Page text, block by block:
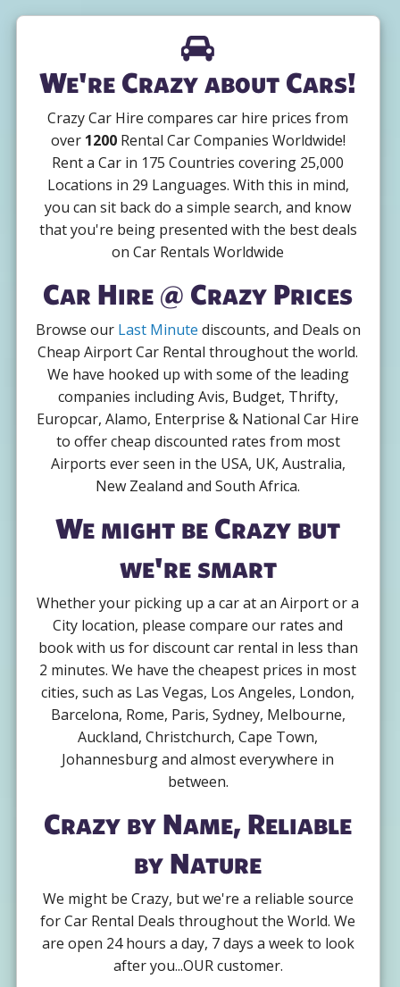
We're Crazy about Cars!
Crazy Car Hire compares car hire prices from
over 1200Rental Car Companies Worldwide!
Rent a Car in 175 Countries covering 25,000
Locations in 29 Languages. With this in mind,
you can sit back do a simple search, and know
that you're being presented with the best deals
on Car Rentals Worldwide
Car Hire @ Crazy Prices
Browse our Last Minute discounts, and Deals on
Cheap Airport Car Rental throughout the world.
We have hooked up with some of the leading
companies including Avis, Budget, Thrifty,
Europcar, Alamo, Enterprise & National Car Hire
to offer cheap discounted rates from most
Airports ever seen in the USA, UK, Australia,
New Zealand and South Africa.
We might be Crazy but
we're smart
Whether your picking up a car at an Airport or a
City location, please compare our rates and
book with us for discount car rental in less than
2 minutes. We have the cheapest prices in most
cities, such as Las Vegas, Los Angeles, London,
Barcelona, Rome, Paris, Sydney, Melbourne,
Auckland, Christchurch, Cape Town,
Johannesburg and almost everywhere in
between.
Crazy by Name, Reliable
by Nature
We might be Crazy, but we're a reliable source
for Car Rental Deals throughout the World. We
are open 24 hours a day, 7 days a week to look
after you...OUR customer.